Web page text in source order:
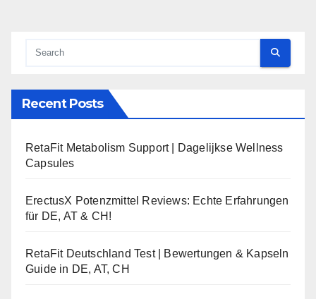
Recent Posts
RetaFit Metabolism Support | Dagelijkse Wellness
Capsules
ErectusX Potenzmittel Reviews: Echte Erfahrungen
für DE, AT & CH!
RetaFit Deutschland Test | Bewertungen & Kapseln
Guide in DE, AT, CH